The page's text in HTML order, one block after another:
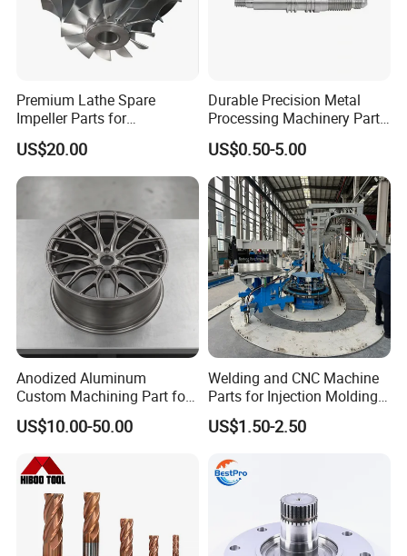
Premium Lathe Spare
Impeller Parts for
Professional Turbocharge
US$20.00
Durable Precision Metal
Processing Machinery Parts
for Enhanced Performance
US$0.50-5.00
Anodized Aluminum
Custom Machining Part for
Automotive Trim
US$10.00-50.00
Welding and CNC Machine
Parts for Injection Molding
Machine
US$1.50-2.50